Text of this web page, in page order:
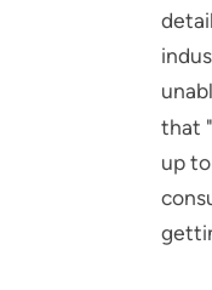
that
up